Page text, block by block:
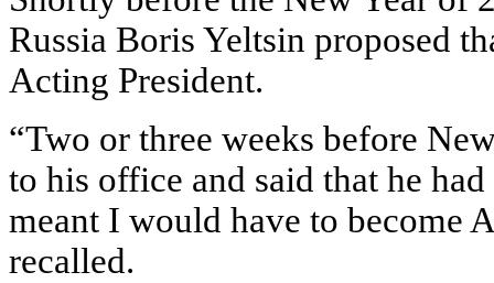
Russia Boris Yeltsin proposed
Acting President.
“Two or three weeks before
to his office and said that he
meant I would have to become
recalled.